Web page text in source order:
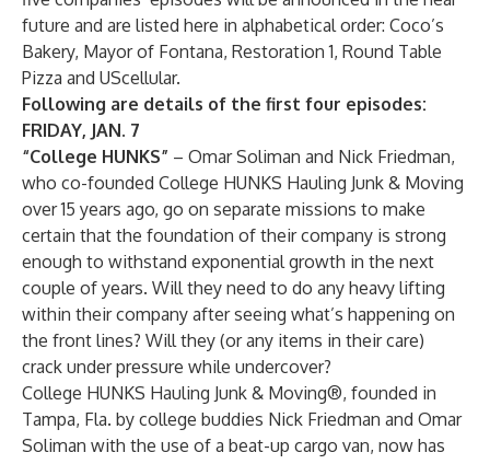
future and are listed here in alphabetical order: Coco’s
Bakery, Mayor of Fontana, Restoration 1, Round Table
Pizza and UScellular.
Following are details of the first four episodes:
FRIDAY, JAN. 7
“College HUNKS” – Omar Soliman and Nick Friedman,
who co-founded College HUNKS Hauling Junk & Moving
over 15 years ago, go on separate missions to make
certain that the foundation of their company is strong
enough to withstand exponential growth in the next
couple of years. Will they need to do any heavy lifting
within their company after seeing what’s happening on
the front lines? Will they (or any items in their care)
crack under pressure while undercover?
College HUNKS Hauling Junk & Moving®, founded in
Tampa, Fla. by college buddies Nick Friedman and Omar
Soliman with the use of a beat-up cargo van, now has